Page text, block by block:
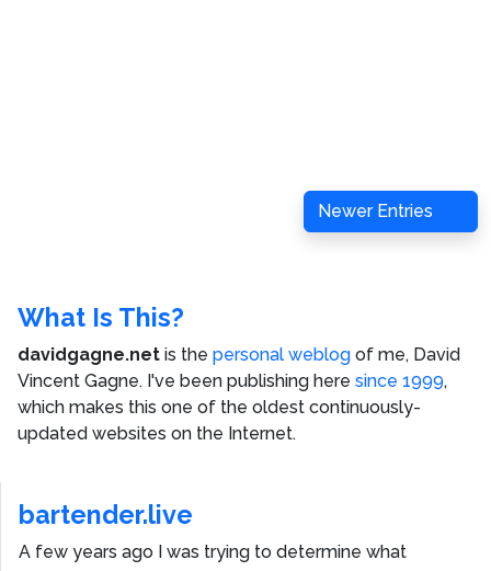
Newer Entries
What Is This?
davidgagne.net is the personal weblog of me, David
Vincent Gagne. I've been publishing here since 1999,
which makes this one of the oldest continuously-
updated websites on the Internet.
bartender.live
A few years ago I was trying to determine what